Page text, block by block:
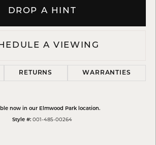
DROP A HINT
A VIEWING
RETURNS WARRANTIES
now in our Elmwood Park location.
Style #: 001-485-00264